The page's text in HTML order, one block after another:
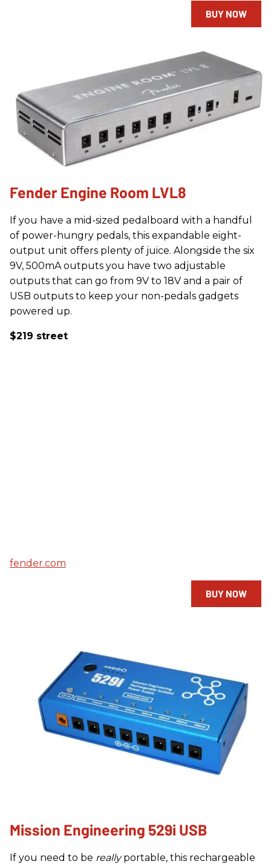
BUY NOW
Fender Engine Room LVL8
If you have a mid-sized pedalboard with a handful
of power-hungry pedals, this expandable eight-
output unit offers plenty of juice. Alongside the six
9V, 500mA outputs you have two adjustable
outputs that can go from 9V to 18V and a pair of
USB outputs to keep your non-pedals gadgets
powered up.
$219 street
fender.com
BUY NOW
Mission Engineering 529i USB
If you need to be reallyportable, this rechargeable